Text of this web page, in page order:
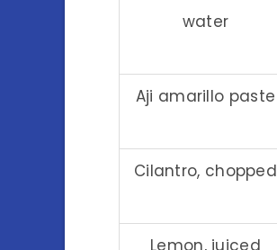
water
Aji amarillo paste
Cilantro, chopped
Lemon, juiced